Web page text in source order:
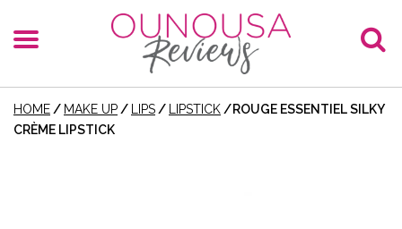
HOME / MAKE UP / LIPS / LIPSTICK /ROUGE ESSENTIEL SILKY
CRÈME LIPSTICK